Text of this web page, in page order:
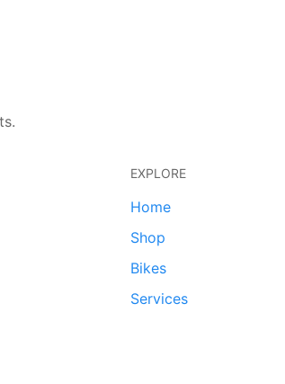
EXPLORE
Home
Shop
Bikes
Services